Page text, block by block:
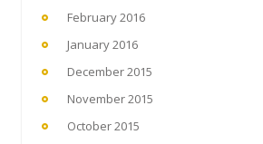
February 2016
January 2016
December 2015
November 2015
October 2015